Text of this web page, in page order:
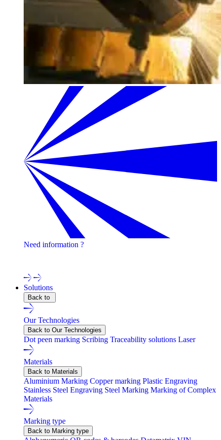
Need information ?
Solutions
Back to
Our Technologies
Back to Our Technologies
Dot peen marking Scribing Traceability solutions Laser
Materials
Back to Materials
Aluminium Marking Copper marking Plastic Engraving
Stainless Steel Engraving Steel Marking Marking of Complex
Materials
Marking type
Back to Marking type